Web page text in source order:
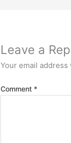
Leave a
Your email
Comment *